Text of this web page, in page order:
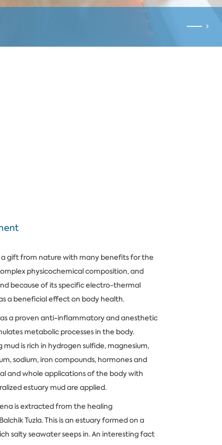
a gift from nature with many benefits for the
physicochemical composition, and
because of its specific electro-thermal
a beneficial effect on body health.
a proven anti-inflammatory and anesthetic
metabolic processes in the body.
mud is rich in hydrogen sulfide, magnesium,
sodium, iron compounds, hormones and
and whole applications of the body with
estuary mud are applied.
is extracted from the healing
Tuzla. This is an estuary formed on a
salty seawater seeps in. An interesting fact